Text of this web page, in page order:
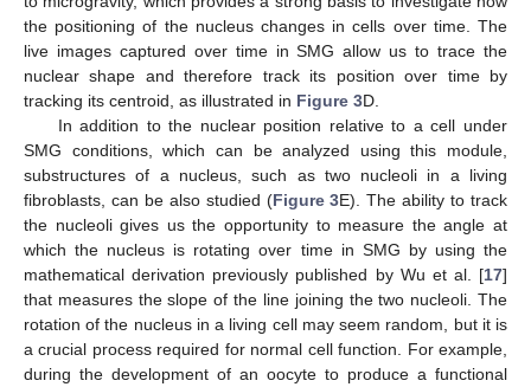
the positioning of the nucleus changes in cells over time. The
live images captured over time in SMG allow us to trace the
nuclear shape and therefore track its position over time by
tracking its centroid, as illustrated in Figure 3D.
In addition to the nuclear position relative to a cell under
SMG conditions, which can be analyzed using this module,
substructures of a nucleus, such as two nucleoli in a living
fibroblasts, can be also studied (Figure 3E). The ability to track
the nucleoli gives us the opportunity to measure the angle at
which the nucleus is rotating over time in SMG by using the
mathematical derivation previously published by Wu et al. [17]
that measures the slope of the line joining the two nucleoli. The
rotation of the nucleus in a living cell may seem random, but it is
a crucial process required for normal cell function. For example,
during the development of an oocyte to produce a functional